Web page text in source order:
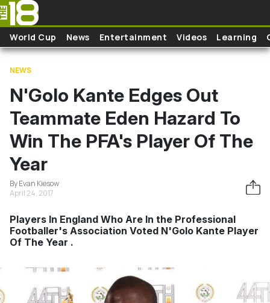
Skip to main content
World Cup News Entertainment Videos Learning
NEWS
N'Golo Kante Edges Out
Teammate Eden Hazard To
Win The PFA's Player Of The
Year
By Evan Kiesow
April 24, 2017
Players In England Who Are In the Professional
Footballer's Association Voted N'Golo Kante Player
Of The Year .